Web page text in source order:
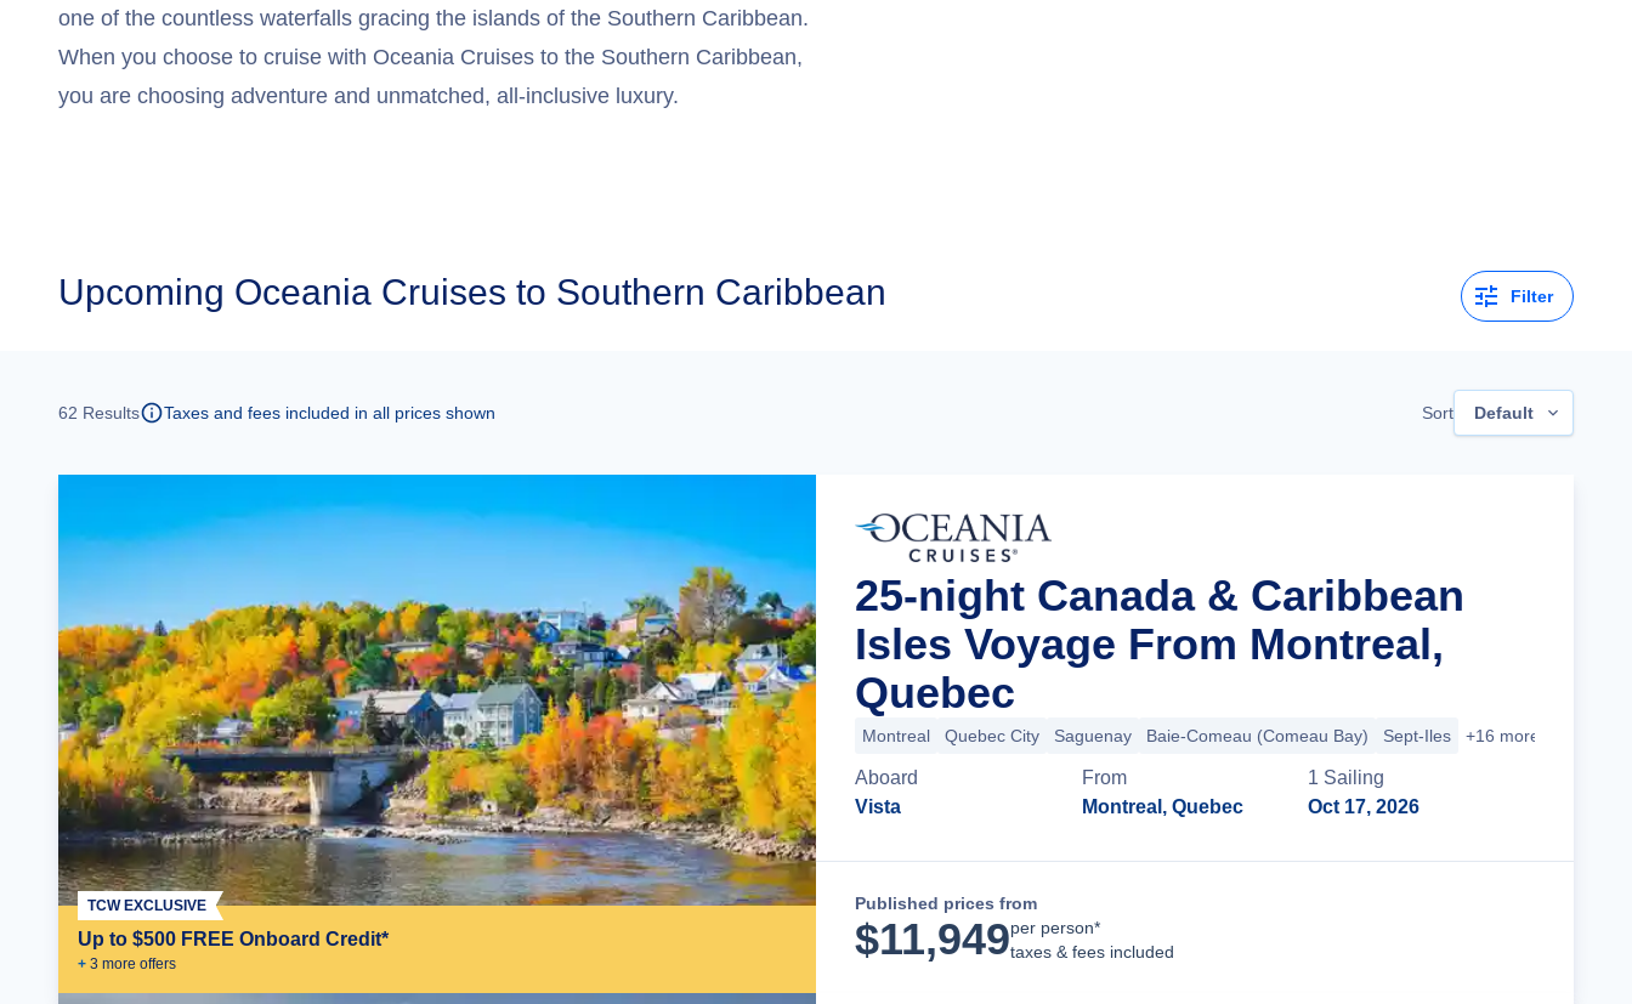
one of the countless waterfalls gracing the islands of the Southern Caribbean.
When you choose to cruise with Oceania Cruises to the Southern Caribbean,
you are choosing adventure and unmatched, all-inclusive luxury.
Upcoming Oceania Cruises to Southern Caribbean Filter
62 Results Taxes and fees included in all prices shown Sort Default
Up to $500 FREE Onboard Credit*
+ 3 more offers
TCW EXCLUSIVE
25-night Canada & Caribbean
Isles Voyage From Montreal,
Quebec
Montreal Quebec City Saguenay Baie-Comeau (Comeau Bay) Sept-Iles +16 more
Aboard
Vista
From
Montreal, Quebec
1 Sailing
Oct 17, 2026
Published prices from
$11,949per person*
taxes & fees included